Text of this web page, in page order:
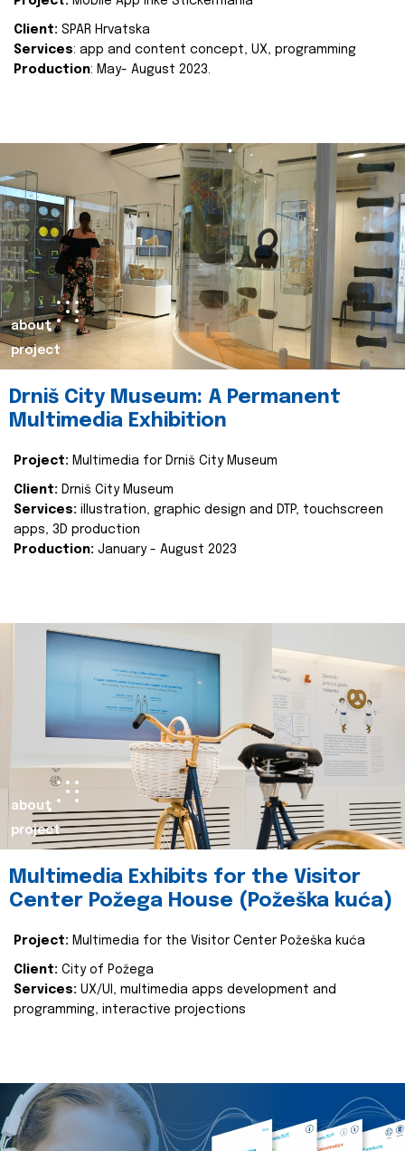
Client: SPAR Hrvatska
Services: app and content concept, UX, programming
Production: May- August 2023.
about
project
Drniš City Museum: A Permanent
Multimedia Exhibition
Project: Multimedia for Drniš City Museum
Client: Drniš City Museum
Services: illustration, graphic design and DTP, touchscreen
apps, 3D production
Production: January - August 2023
about
project
Multimedia Exhibits for the Visitor
Center Požega House (Požeška kuća)
Project: Multimedia for the Visitor Center Požeška kuća
Client: City of Požega
Services: UX/UI, multimedia apps development and
programming, interactive projections